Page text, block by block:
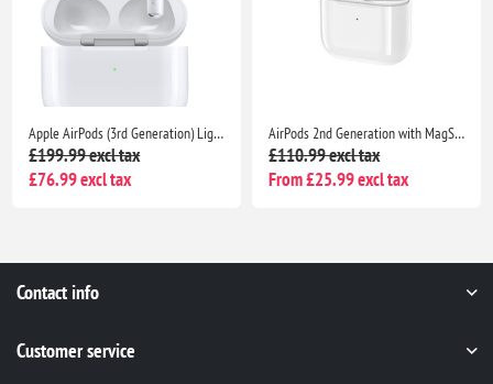
AirPods 2nd Generation with MagSafe Charging Case – Wireless Airpods for iPhone & iPad | Seller Warranty Included
£110.99 excl tax
From £25.99 excl tax
Apple AirPods Pro With Charging Case- Bluetooth Noise Cancelling Wireless Airpods
£89.99 excl tax
From £41.99 excl tax
Contact info
Customer service